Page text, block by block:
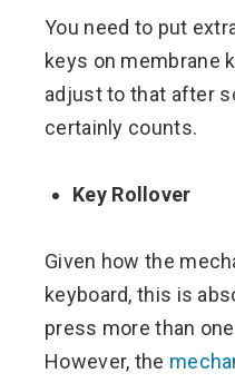
You need to put
keys on membrane
adjust to that after
certainly counts.
Key Rollover
Given how the
keyboard, this is
press more than
However, the